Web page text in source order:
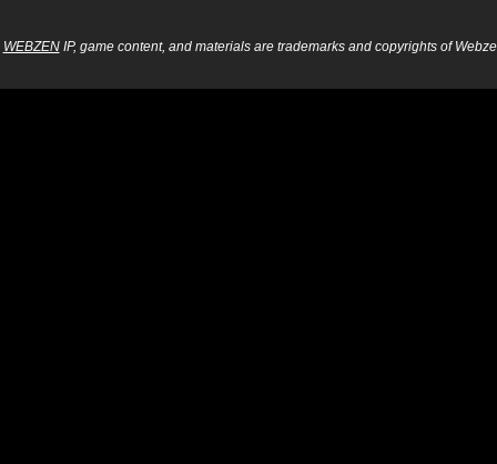
WEBZENIP, game content, and materials are trademarks and copyrights of